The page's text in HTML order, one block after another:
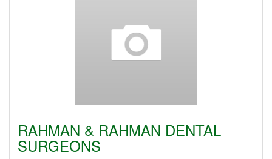
RAHMAN & RAHMAN DENTAL
SURGEONS